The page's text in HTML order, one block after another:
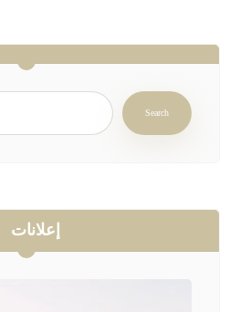
إعلانات